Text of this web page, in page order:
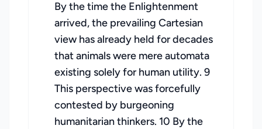
By the time the Enlightenment
arrived, the prevailing Cartesian
view has already held for decades
that animals were mere automata
existing solely for human utility. 9
This perspective was forcefully
contested by burgeoning
humanitarian thinkers. 10 By the